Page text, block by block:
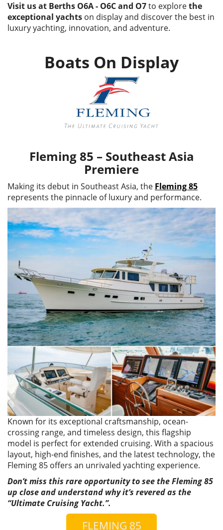
Visit us at Berths O6A - O6C and O7to explorethe
exceptional yachts on display and discover the best in
luxury yachting, innovation, and adventure.
Boats On Display
Fleming 85 – Southeast Asia
Premiere
Making its debut in Southeast Asia, the Fleming 85
represents the pinnacle of luxury and performance.
Known for its exceptional craftsmanship, ocean-
crossing range, and timeless design, this flagship
model is perfect for extended cruising. With a spacious
layout, high-end finishes, and the latest technology, the
Fleming 85 offers an unrivaled yachting experience.
Don’t miss this rare opportunity to see the Fleming 85
up close and understand why it’s revered as the
“Ultimate Cruising Yacht.”.
FLEMING 85